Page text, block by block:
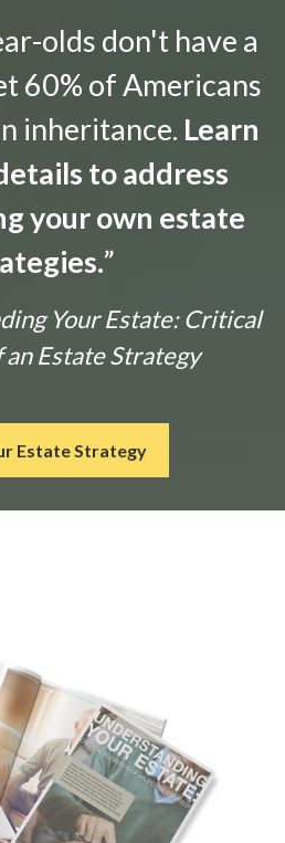
olds don't have a
60% of Americans
inheritance. Learn
to address
your own estate
”
Your Estate: Critical
Estate Strategy
Estate Strategy